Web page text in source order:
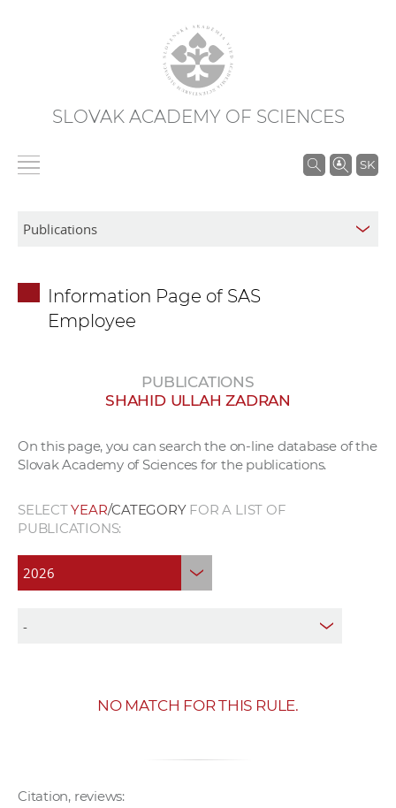
SLOVAK ACADEMY OF SCIENCES
SK
S
r
Information Page of SAS
Employee
PUBLICATIONS
SHAHID ULLAH ZADRAN
On this page, you can search the on-line database of the
Slovak Academy of Sciences for the publications.
SELECTYEAR/CATEGORYFOR A LIST OF
PUBLICATIONS:
NO MATCH FOR THIS RULE.
Citation, reviews: